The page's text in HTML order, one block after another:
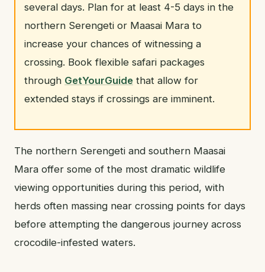
several days. Plan for at least 4-5 days in the
northern Serengeti or Maasai Mara to
increase your chances of witnessing a
crossing. Book flexible safari packages
through GetYourGuide that allow for
extended stays if crossings are imminent.
The northern Serengeti and southern Maasai
Mara offer some of the most dramatic wildlife
viewing opportunities during this period, with
herds often massing near crossing points for days
before attempting the dangerous journey across
crocodile-infested waters.